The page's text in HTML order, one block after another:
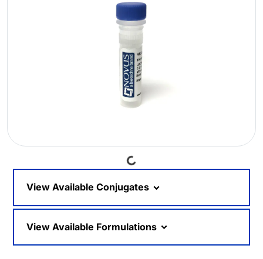
Loading...
View Available Conjugates
View Available Formulations